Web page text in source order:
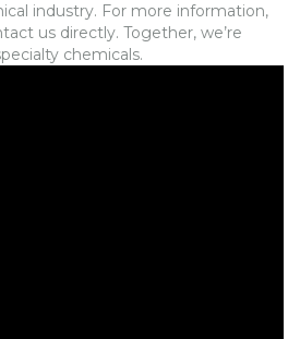
industry. For more information,
us directly. Together, we’re
chemicals.